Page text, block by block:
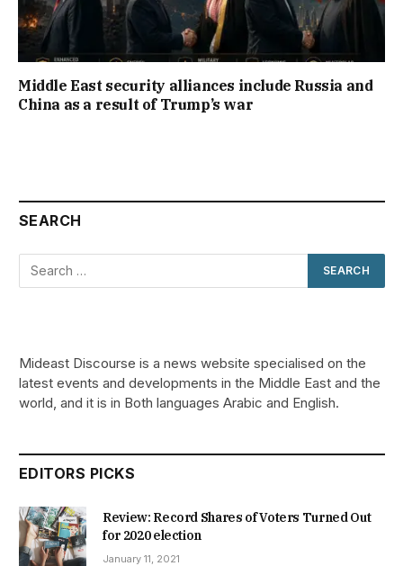
Middle East security alliances include Russia and
China as a result of Trump’s war
SEARCH
Mideast Discourse is a news website specialised on the
latest events and developments in the Middle East and the
world, and it is in Both languages Arabic and English.
EDITORS PICKS
Review: Record Shares of Voters Turned Out
for 2020 election
January 11, 2021